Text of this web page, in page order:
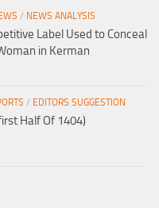
/ NEWS ANALYSIS
Label Used to Conceal
in Kerman
/ EDITORS SUGGESTION
Half Of 1404)